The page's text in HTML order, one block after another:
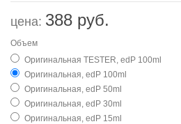
цена: 388 руб.
Объем
Оригинальная TESTER, edP 100ml
Оригинальная, edP 100ml
Оригинальная, edP 50ml
Оригинальная, edP 30ml
Оригинальная, edP 15ml